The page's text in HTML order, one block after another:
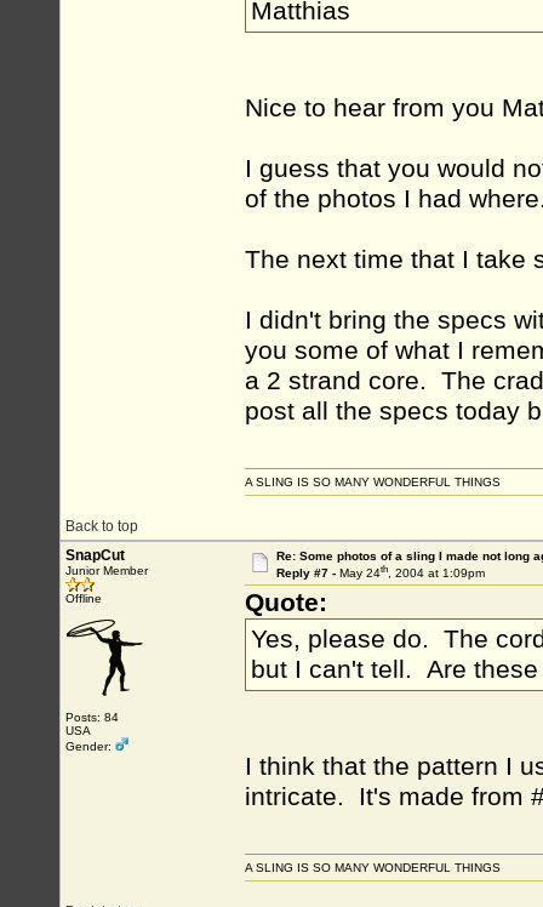
Matthias
Nice to hear from you
I guess that you would
of the photos I had
The next time that I take
I didn't bring the specs
you some of what I
a 2 strand core. The
post all the specs today
Back to top
A SLING IS SO MANY WONDERFUL THINGS
SnapCut
Junior Member
Offline
Posts: 84
USA
Gender:
Re: Some photos of a sling I made not long
Reply #7 - May 24th, 2004 at 1:09pm
Quote:
Yes, please do. The
but I can't tell. Are
I think that the pattern I
intricate. It's made from
A SLING IS SO MANY WONDERFUL THINGS